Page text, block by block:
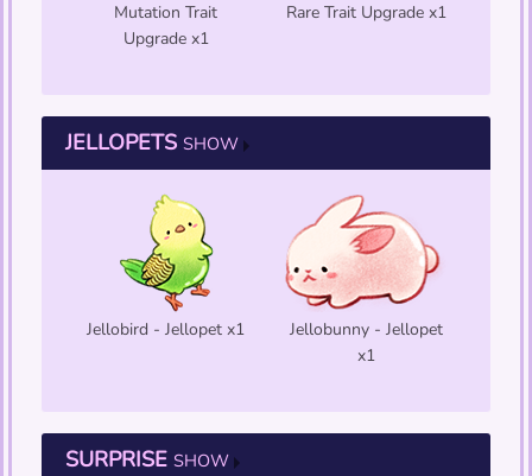
Mutation Trait
Upgrade x1
Rare Trait Upgrade x1
JELLOPETS SHOW
Jellobird - Jellopet x1
Jellobunny - Jellopet
x1
SURPRISE SHOW